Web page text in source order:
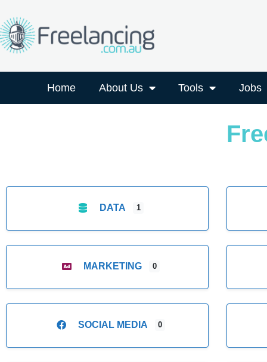
Home About Us Tools Jobs
DATA 1
MARKETING 0
SOCIAL MEDIA 0